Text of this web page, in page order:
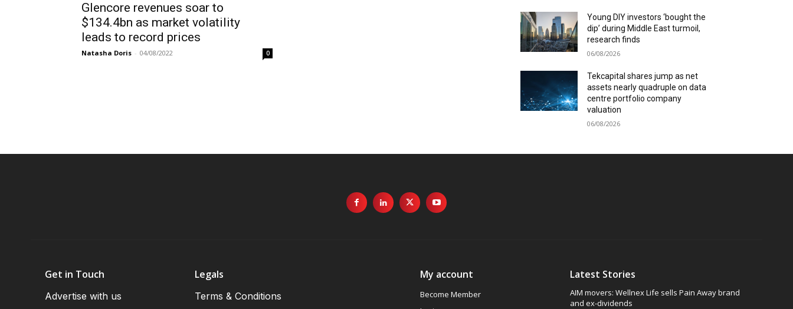
Glencore revenues soar to
$134.4bn as market volatility
leads to record prices
Natasha Doris - 04/08/2022 0
Young DIY investors ‘bought the
dip’ during Middle East turmoil,
research finds
06/08/2026
Tekcapital shares jump as net
assets nearly quadruple on data
centre portfolio company
valuation
06/08/2026
Get in Touch
Advertise with us
Legals
Terms & Conditions
My account
Become Member
Latest Stories
AIM movers: Wellnex Life sells Pain Away brand
and ex-dividends